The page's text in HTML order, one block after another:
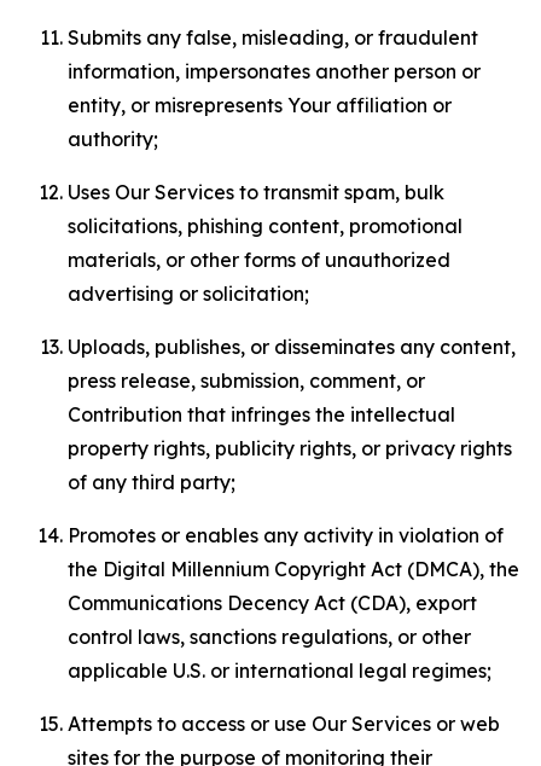
Submits any false, misleading, or fraudulent
information, impersonates another person or
entity, or misrepresents Your affiliation or
authority;
Uses Our Services to transmit spam, bulk
solicitations, phishing content, promotional
materials, or other forms of unauthorized
advertising or solicitation;
Uploads, publishes, or disseminates any content,
press release, submission, comment, or
Contribution that infringes the intellectual
property rights, publicity rights, or privacy rights
of any third party;
Promotes or enables any activity in violation of
the Digital Millennium Copyright Act (DMCA), the
Communications Decency Act (CDA), export
control laws, sanctions regulations, or other
applicable U.S. or international legal regimes;
Attempts to access or use Our Services or web
sites for the purpose of monitoring their